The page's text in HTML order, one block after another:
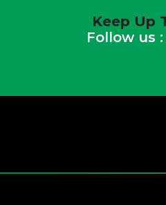
Keep Up
Follow us :